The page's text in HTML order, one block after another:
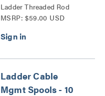
Ladder Threaded Rod
Series
MSRP: $59.00 USD
Ladder Cable
Mgmt Spools - 10